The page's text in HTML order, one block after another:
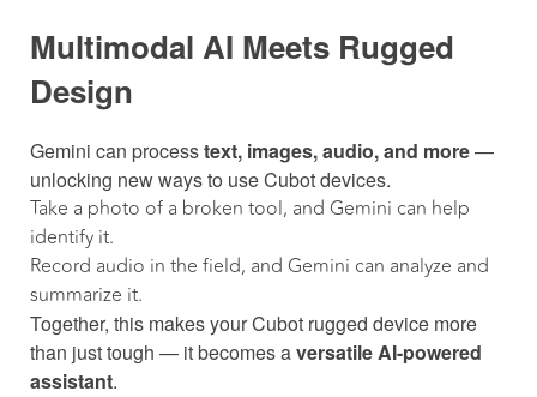
Multimodal AI Meets Rugged
Design
Gemini can processtext, images, audio, and more—
unlocking new ways to use Cubot devices.
Take a photo of a broken tool, and Gemini can help
identify it.
Record audio in the field, and Gemini can analyze and
summarize it.
Together, this makes your Cubot rugged device more
than just tough — it becomes aversatile AI-powered
assistant.